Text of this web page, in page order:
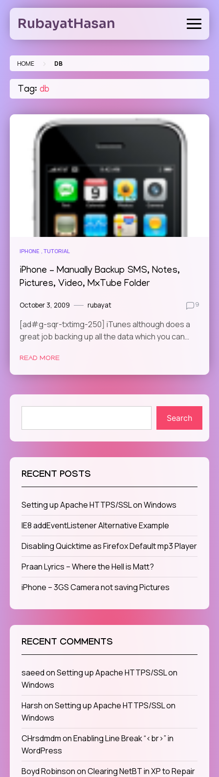
Skip
contentRubayatHasan
HOME > DB
Tag: db
IPHONE TUTORIAL
iPhone – Manually Backup SMS, Notes,
Pictures, Video, MxTube Folder
October 3, 2009 rubayat 9
[ad#g-sqr-txtimg-250] iTunes although does a
great job backing up all the data which you can…
READ MORE
Search
RECENT POSTS
Setting up Apache HTTPS/SSL on Windows
IE8 addEventListener Alternative Example
Disabling Quicktime as Firefox Default mp3 Player
Praan Lyrics – Where the Hell is Matt?
iPhone – 3GS Camera not saving Pictures
RECENT COMMENTS
saeedonSetting up Apache HTTPS/SSL on
Windows
HarshonSetting up Apache HTTPS/SSL on
Windows
CHrsdmdmonEnabling Line Break “<br>” in
WordPress
Boyd RobinsononClearing NetBT in XP to Repair